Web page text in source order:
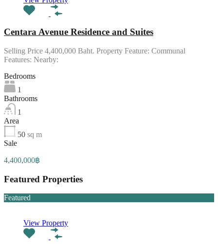
Centara Avenue Residence and Suites
Selling Price 4,400,000 Baht. Property Feature: Communal
Features: Nearby:
Bedrooms
1
Bathrooms
1
Area
50 sq m
Sale
4,400,000฿
Featured Properties
Featured
View Property